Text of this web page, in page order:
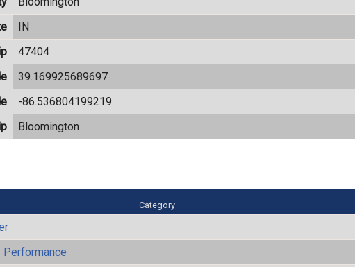
IN
47404
39.169925689697
-86.536804199219
Bloomington
Category
Performance